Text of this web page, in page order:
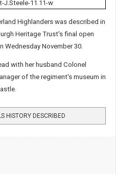
Highlanders was described in
Heritage Trust's final open
Wednesday November 30.
with her husband Colonel
of the regiment's museum in
HISTORY DESCRIBED